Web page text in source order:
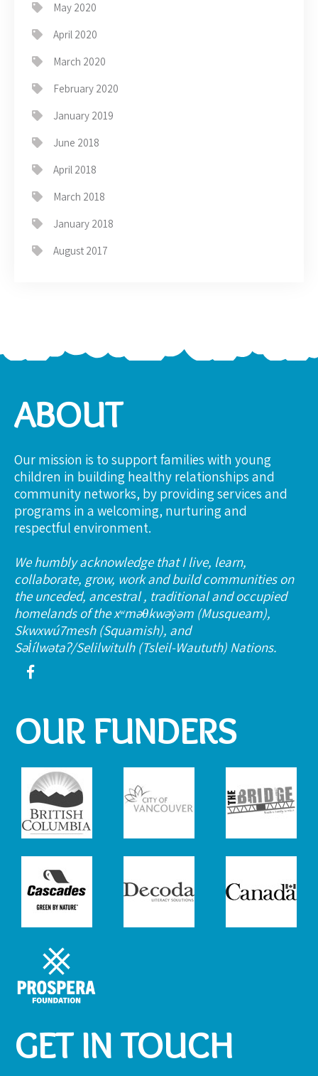
May 2020
April 2020
March 2020
February 2020
January 2019
June 2018
April 2018
March 2018
January 2018
August 2017
ABOUT
Our mission is to support families with young
children in building healthy relationships and
community networks, by providing services and
programs in a welcoming, nurturing and
respectful environment.
We humbly acknowledge that I live, learn,
collaborate, grow, work and build communities on
the unceded, ancestral , traditional and occupied
homelands of the xʷməθkwəy̓əm (Musqueam),
Skwxwú7mesh (Squamish), and
Səl̓ílwətaʔ/Selilwitulh (Tsleil-Waututh) Nations.
OUR FUNDERS
GET IN TOUCH